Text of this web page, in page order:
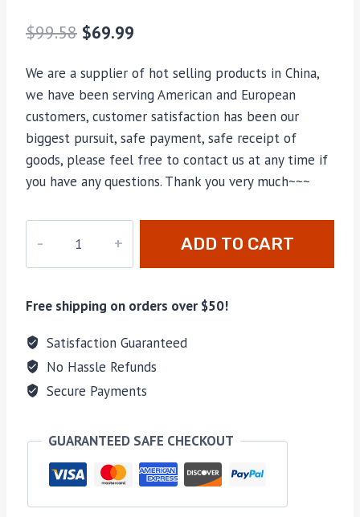
$99.58 $69.99
We are a supplier of hot selling products in China,
we have been serving American and European
customers, customer satisfaction has been our
biggest pursuit, safe payment, safe receipt of
goods, please feel free to contact us at any time if
you have any questions. Thank you very much~~~
quantity
ADD TO CART
Free shipping on orders over $50!
Satisfaction Guaranteed
No Hassle Refunds
Secure Payments
GUARANTEED SAFE CHECKOUT